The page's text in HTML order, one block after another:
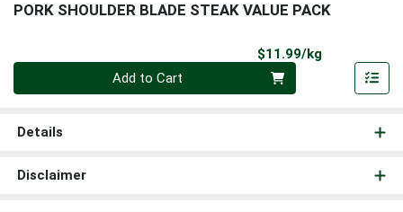
PORK SHOULDER BLADE STEAK VALUE PACK
$11.99/kgProduct
Add to Cart
Details
Disclaimer